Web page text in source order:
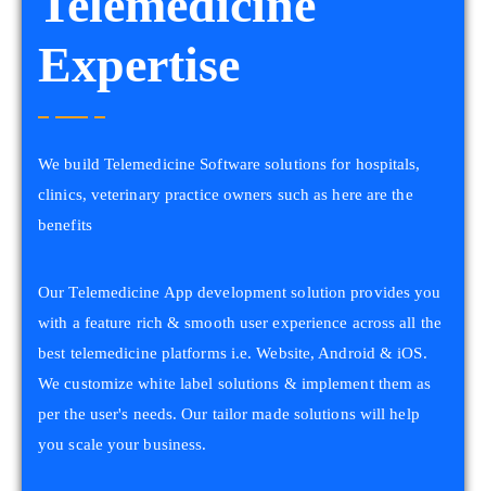
Expertise
We build Telemedicine Software solutions for hospitals,
clinics, veterinary practice owners such as here are the
benefits
Our Telemedicine App development solution provides you
with a feature rich & smooth user experience across all the
best telemedicine platforms i.e. Website, Android & iOS.
We customize white label solutions & implement them as
per the user's needs. Our tailor made solutions will help
you scale your business.